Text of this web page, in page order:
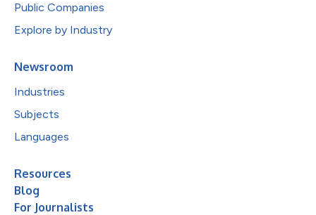
Public Companies
Explore by Industry
Newsroom
Industries
Subjects
Languages
Resources
Blog
For Journalists